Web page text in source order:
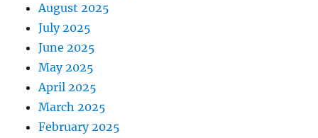
August 2025
July 2025
June 2025
May 2025
April 2025
March 2025
February 2025